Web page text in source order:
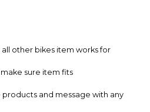
other bikes item works for
sure item fits
and message with any